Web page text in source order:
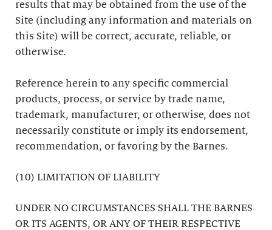
results that may be obtained from the use of the
Site (including any information and materials on
this Site) will be correct, accurate, reliable, or
otherwise.
Reference herein to any specific commercial
products, process, or service by trade name,
trademark, manufacturer, or otherwise, does not
necessarily constitute or imply its endorsement,
recommendation, or favoring by the Barnes.
(10) LIMITATION OF LIABILITY
UNDER NO CIRCUMSTANCES SHALL THE BARNES
OR ITS AGENTS, OR ANY OF THEIR RESPECTIVE